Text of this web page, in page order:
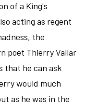
of a King's
acting as regent
the
poet Thierry Vallar
that he can ask
would much
as he was in the